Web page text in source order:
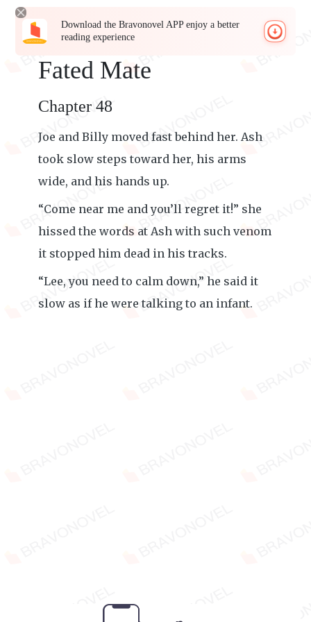
Download the Bravonovel APP enjoy a better
reading experience
Fated Mate
Chapter 48
Joe and Billy moved fast behind her. Ash
took slow steps toward her, his arms
wide, and his hands up.
“Come near me and you’ll regret it!” she
hissed the words at Ash with such venom
it stopped him dead in his tracks.
“Lee, you need to calm down,” he said it
slow as if he were talking to an infant.